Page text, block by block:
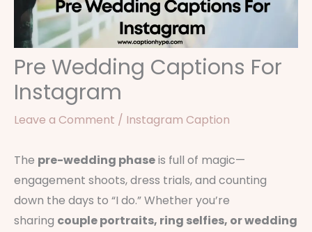
Pre Wedding Captions For
Instagram
Leave a Comment / Instagram Caption
The pre-wedding phaseis full of magic—
engagement shoots, dress trials, and counting
down the days to “I do.” Whether you’re
sharing couple portraits, ring selfies, or wedding